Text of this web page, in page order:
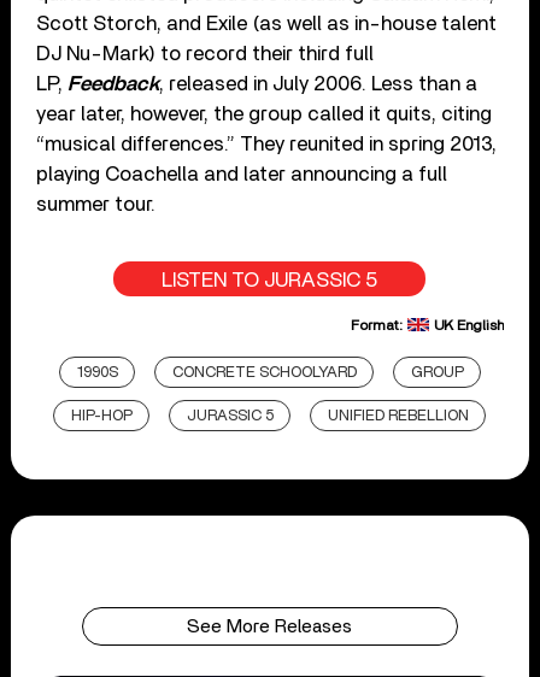
Scott Storch, and Exile (as well as in-house talent
DJ Nu-Mark) to record their third full
LP, Feedback, released in July 2006. Less than a
year later, however, the group called it quits, citing
“musical differences.” They reunited in spring 2013,
playing Coachella and later announcing a full
summer tour.
LISTEN TO JURASSIC 5
Format: UK English
1990S CONCRETE SCHOOLYARD GROUP
HIP-HOP JURASSIC 5 UNIFIED REBELLION
See More Releases